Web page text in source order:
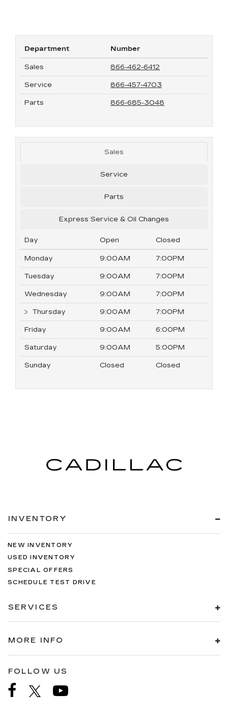
Department Number
Sales 866-462-6412
Service 866-457-4703
Parts 866-685-3048
Sales
Service
Parts
Express Service & Oil Changes
Day Open Closed
Monday 9:00AM 7:00PM
Tuesday 9:00AM 7:00PM
Wednesday 9:00AM 7:00PM
Thursday 9:00AM 7:00PM
Friday 9:00AM 6:00PM
Saturday 9:00AM 5:00PM
Sunday Closed Closed
INVENTORY
NEW INVENTORY
USED INVENTORY
SPECIAL OFFERS
SCHEDULE TEST DRIVE
SERVICES
MORE INFO
FOLLOW US